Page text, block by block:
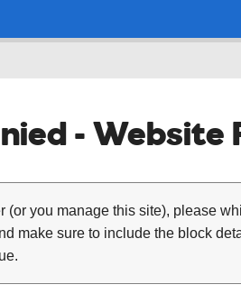
- Website
(or you manage this site), please
make sure to include the block